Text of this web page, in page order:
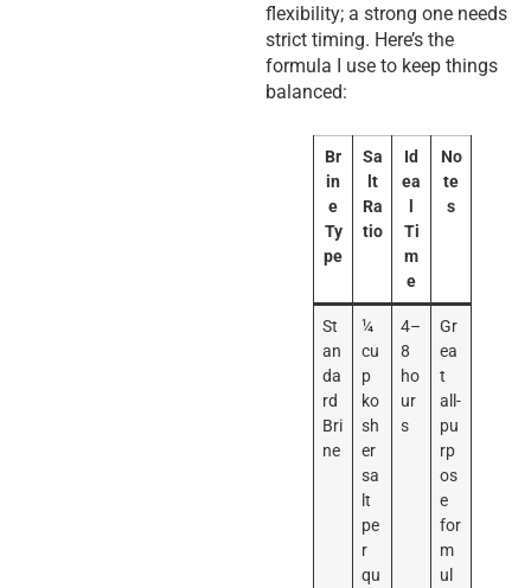
flexibility; a strong one needs
strict timing. Here’s the
formula I use to keep things
balanced:
Br
in
e
Ty
pe
Sa
lt
Ra
tio
Id
ea
Ti
m
e
No
te
s
St
an
da
rd
Bri
ne
¼
cu
p
ko
sh
er
sa
lt
pe
r
qu
4–
8
ho
ur
s
Gr
ea
t
all-
pu
rp
os
e
for
m
ul